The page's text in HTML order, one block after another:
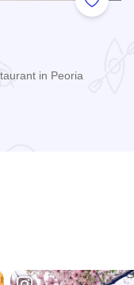
Add to
in Peoria